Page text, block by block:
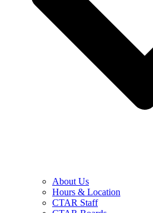
About Us
Hours & Location
CTAR Staff